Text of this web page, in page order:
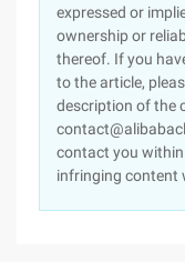
expressed or
ownership or
thereof. If you
to the article,
description of the
contact you within
infringing content